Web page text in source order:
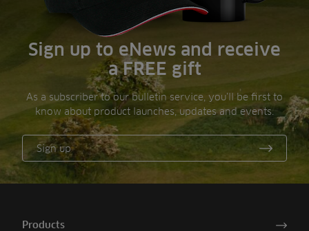
Sign up to eNews and receive
a FREE gift
As a subscriber to our bulletin service, you’ll be first to
know about product launches, updates and events.
Sign up
Products